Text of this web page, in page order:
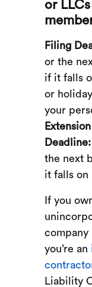
or
Filing
or the
if it falls
or
your
the next
it falls on
If you
company
you’re an
Liability